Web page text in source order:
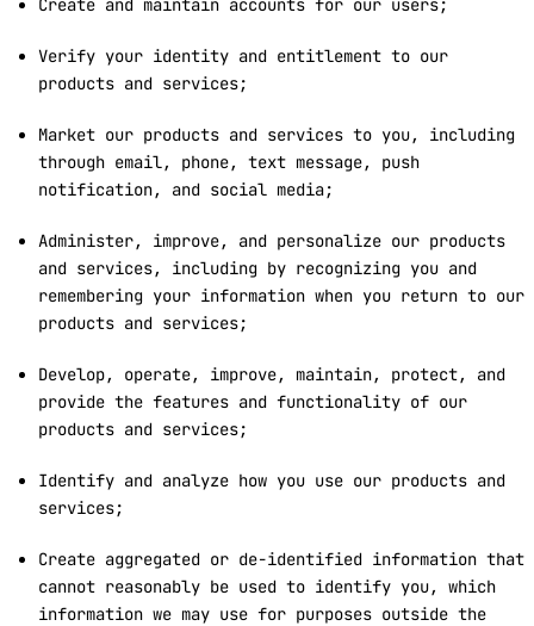
Create and maintain accounts for our users;
Verify your identity and entitlement to our
products and services;
Market our products and services to you, including
through email, phone, text message, push
notification, and social media;
Administer, improve, and personalize our products
and services, including by recognizing you and
remembering your information when you return to our
products and services;
Develop, operate, improve, maintain, protect, and
provide the features and functionality of our
products and services;
Identify and analyze how you use our products and
services;
Create aggregated or de-identified information that
cannot reasonably be used to identify you, which
information we may use for purposes outside the